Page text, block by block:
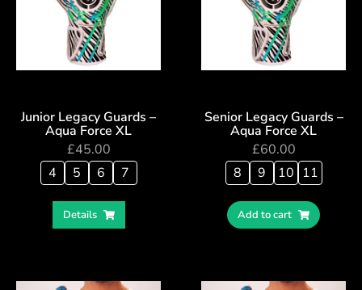
Junior Legacy Guards –
Aqua Force XL
£45.00
4
5 6 7
Details
Senior Legacy Guards –
Aqua Force XL
£60.00
8
9 10 11
Add to cart